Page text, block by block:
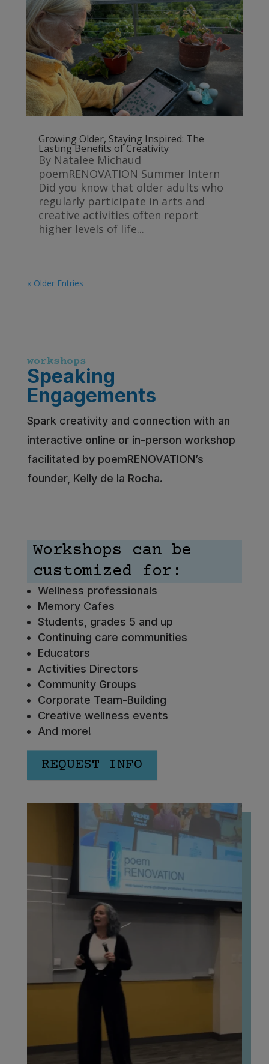
Growing Older, Staying Inspired: The
Lasting Benefits of Creativity
By Natalee Michaud
poemRENOVATION Summer Intern
Did you know that older adults who
regularly participate in arts and
creative activities often report
higher levels of life...
« Older Entries
workshops
Speaking
Engagements
Spark creativity and connection with an
interactive online or in-person workshop
facilitated by poemRENOVATION’s
founder, Kelly de la Rocha.
Workshops can be
customized for:
Wellness professionals
Memory Cafes
Students, grades 5 and up
Continuing care communities
Educators
Activities Directors
Community Groups
Corporate Team-Building
Creative wellness events
And more!
REQUEST INFO